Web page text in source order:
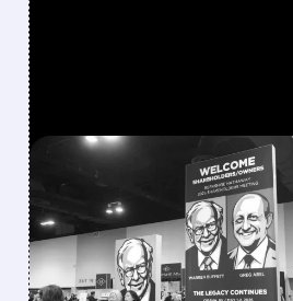
08/08/2026 · 12:11 PM
GREG ABEL
BERKSHIRE’S
CASH PILE TO